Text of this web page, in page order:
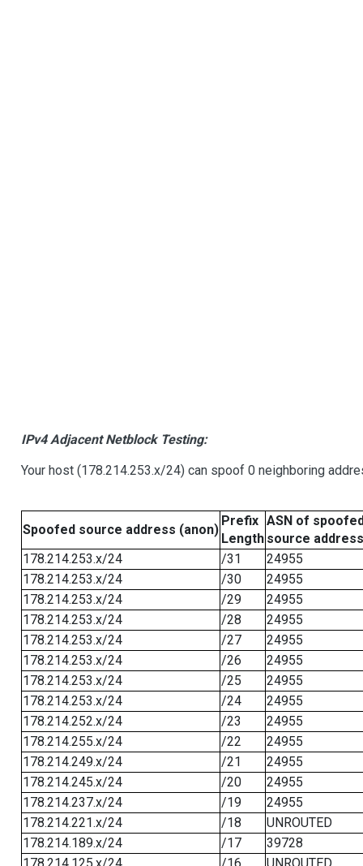
IPv4 Adjacent Netblock Testing:
Your host (178.214.253.x/24) can spoof 0 neighboring
Spoofed source address (anon)
Prefix
Length
ASN of
source address
178.214.253.x/24
/31
24955
178.214.253.x/24
/30
24955
178.214.253.x/24
/29
24955
178.214.253.x/24
/28
24955
178.214.253.x/24
/27
24955
178.214.253.x/24
/26
24955
178.214.253.x/24
/25
24955
178.214.253.x/24
/24
24955
178.214.252.x/24
/23
24955
178.214.255.x/24
/22
24955
178.214.249.x/24
/21
24955
178.214.245.x/24
/20
24955
178.214.237.x/24
/19
24955
178.214.221.x/24
/18
UNROUTED
178.214.189.x/24
/17
39728